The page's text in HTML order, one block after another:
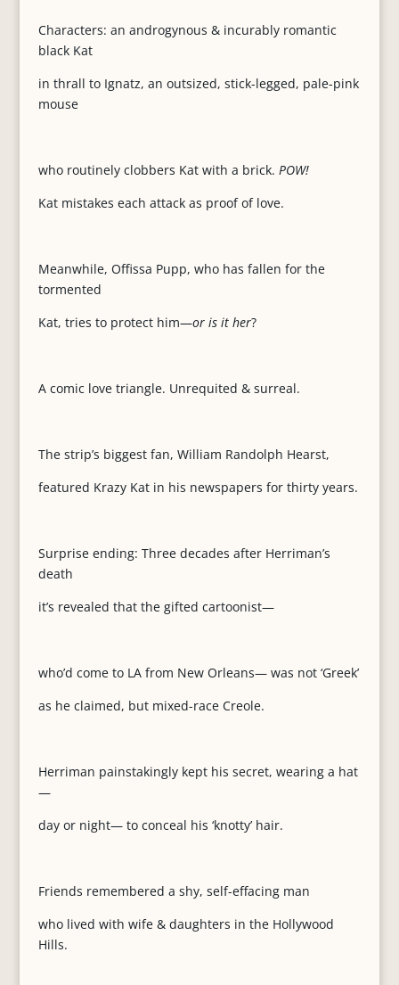
Characters: an androgynous & incurably romantic
black Kat
in thrall to Ignatz, an outsized, stick-legged, pale-pink
mouse
who routinely clobbers Kat with a brick. POW!
Kat mistakes each attack as proof of love.
Meanwhile, Offissa Pupp, who has fallen for the
tormented
Kat, tries to protect him—or is it her?
A comic love triangle. Unrequited & surreal.
The strip’s biggest fan, William Randolph Hearst,
featured Krazy Kat in his newspapers for thirty years.
Surprise ending: Three decades after Herriman’s
death
it’s revealed that the gifted cartoonist—
who’d come to LA from New Orleans— was not ‘Greek’
as he claimed, but mixed-race Creole.
Herriman painstakingly kept his secret, wearing a hat
—
day or night— to conceal his ‘knotty’ hair.
Friends remembered a shy, self-effacing man
who lived with wife & daughters in the Hollywood
Hills.